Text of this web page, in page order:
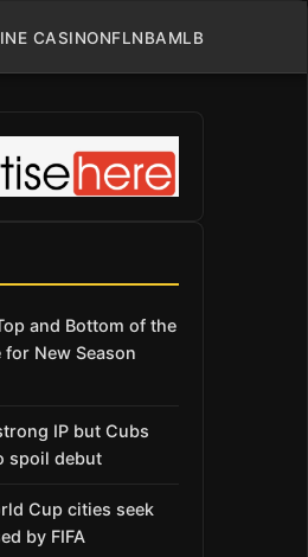
CASINONFLNBAMLB
and Bottom of the
for New Season
IP but Cubs
spoil debut
Cup cities seek
by FIFA